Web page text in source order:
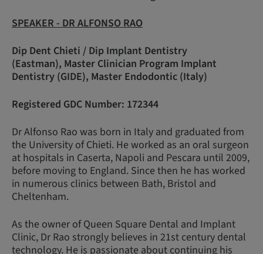
SPEAKER - DR ALFONSO RAO
Dip Dent Chieti / Dip Implant Dentistry
(Eastman), Master Clinician Program Implant
Dentistry (GIDE), Master Endodontic (Italy)
Registered GDC Number: 172344
Dr Alfonso Rao was born in Italy and graduated from
the University of Chieti. He worked as an oral surgeon
at hospitals in Caserta, Napoli and Pescara until 2009,
before moving to England. Since then he has worked
in numerous clinics between Bath, Bristol and
Cheltenham.
As the owner of Queen Square Dental and Implant
Clinic, Dr Rao strongly believes in 21st century dental
technology. He is passionate about continuing his